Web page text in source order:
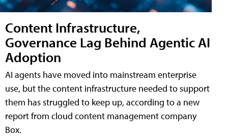
Content Infrastructure,
Governance Lag Behind Agentic AI
Adoption
AI agents have moved into mainstream enterprise
use, but the content infrastructure needed to support
them has struggled to keep up, according to a new
report from cloud content management company
Box.